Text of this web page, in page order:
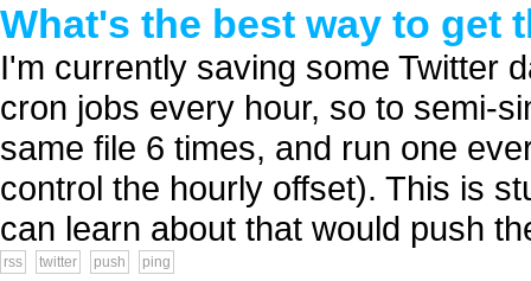
What's the best way to get
I'm currently saving some Twitter
cron jobs every hour, so to semi-
same file 6 times, and run one
control the hourly offset). This is
can learn about that would push
rss twitter push ping